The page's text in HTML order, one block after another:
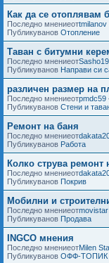
Как да се отоплявам
Последно мнениеотtmilanov
Публикуванов Отопление
Таван с битумни
Последно мнениеот
Публикуванов Направи си
различен размер на
Последно мнениеотpmdc59
Публикуванов Стени и
Ремонт на баня
Последно мнениеот
Публикуванов Работа
Колко струва ремонт
Последно мнениеот
Публикуванов Покрив
Мобилни и
Последно мнениеотmovistar
Публикуванов Продава
INGCO мнения
Последно мнениеотMilen
Публикуванов ОФФ-ТОПИК